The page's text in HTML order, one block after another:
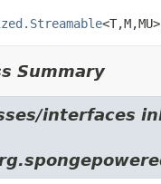
<T,M,
Summary
interfaces